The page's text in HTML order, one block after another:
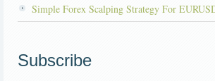
Simple Forex Scalping Strategy For
Subscribe